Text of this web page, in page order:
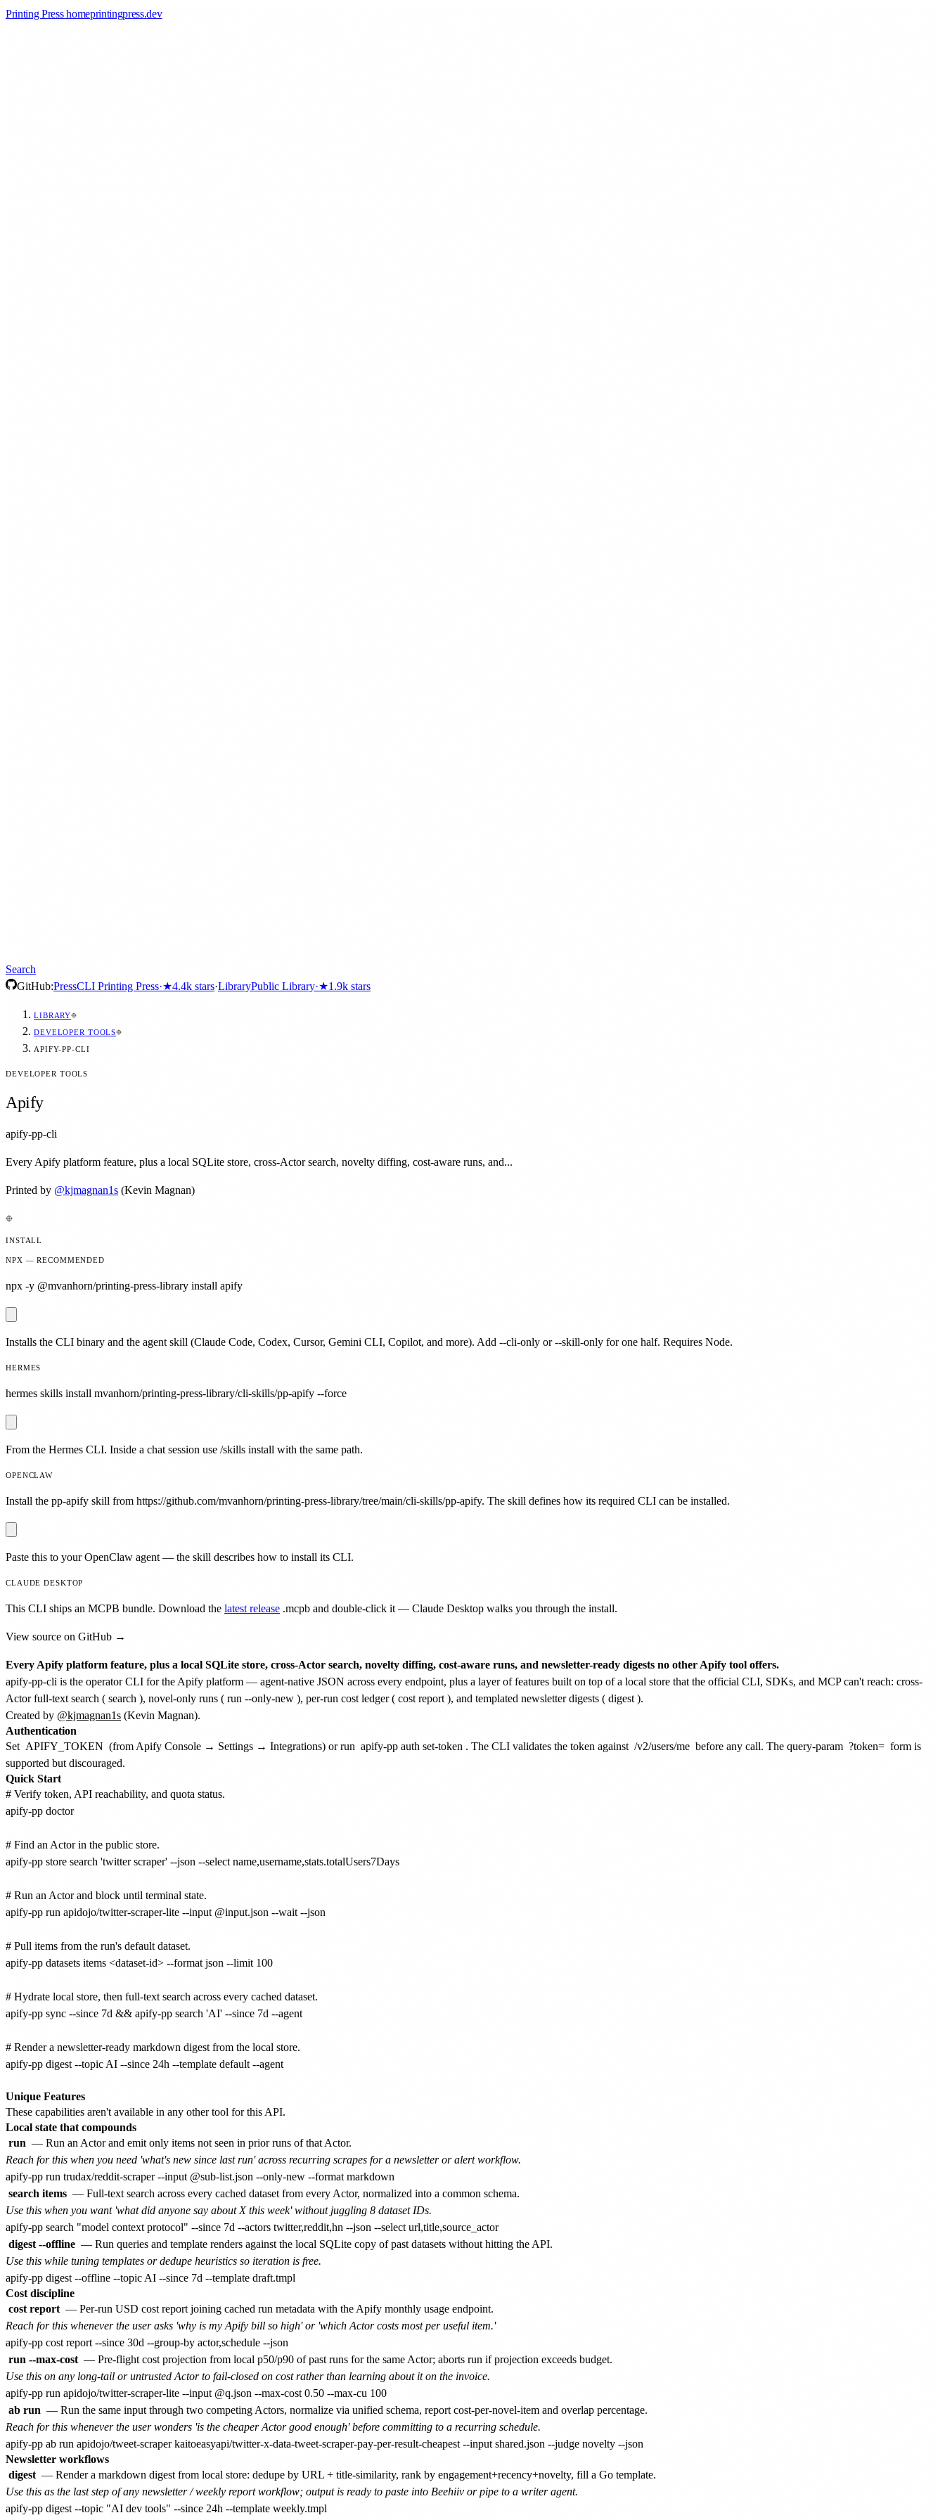
Printing Press homeprintingpress.dev
Search
GitHub:PressCLI Printing Press·★4.4k stars·LibraryPublic Library·★1.9k stars
LIBRARY
DEVELOPER TOOLS
APIFY-PP-CLI
DEVELOPER TOOLS
Apify
apify-pp-cli
Every Apify platform feature, plus a local SQLite store, cross-Actor search, novelty diffing, cost-aware runs, and...
Printed by @kjmagnan1s (Kevin Magnan)
INSTALL
NPX — RECOMMENDED
npx -y @mvanhorn/printing-press-library install apify
Installs the CLI binary and the agent skill (Claude Code, Codex, Cursor, Gemini CLI, Copilot, and more). Add --cli-only or --skill-only for one half. Requires Node.
HERMES
hermes skills install mvanhorn/printing-press-library/cli-skills/pp-apify --force
From the Hermes CLI. Inside a chat session use /skills install with the same path.
OPENCLAW
Install the pp-apify skill from https://github.com/mvanhorn/printing-press-library/tree/main/cli-skills/pp-apify. The skill defines how its required CLI can be installed.
Paste this to your OpenClaw agent — the skill describes how to install its CLI.
CLAUDE DESKTOP
This CLI ships an MCPB bundle. Download the latest release .mcpb and double-click it — Claude Desktop walks you through the install.
View source on GitHub →
Every Apify platform feature, plus a local SQLite store, cross-Actor search, novelty diffing, cost-aware runs, and newsletter-ready digests no other Apify tool offers.
apify-pp-cli is the operator CLI for the Apify platform — agent-native JSON across every endpoint, plus a layer of features built on top of a local store that the official CLI, SDKs, and MCP can't reach: cross-
Actor full-text search ( search ), novel-only runs ( run --only-new ), per-run cost ledger ( cost report ), and templated newsletter digests ( digest ).
Created by @kjmagnan1s (Kevin Magnan).
Authentication
Set APIFY_TOKEN (from Apify Console → Settings → Integrations) or run apify-pp auth set-token . The CLI validates the token against /v2/users/me before any call. The query-param ?token= form is
supported but discouraged.
Quick Start
# Verify token, API reachability, and quota status.
apify-pp doctor
# Find an Actor in the public store.
apify-pp store search 'twitter scraper' --json --select name,username,stats.totalUsers7Days
# Run an Actor and block until terminal state.
apify-pp run apidojo/twitter-scraper-lite --input @input.json --wait --json
# Pull items from the run's default dataset.
apify-pp datasets items <dataset-id> --format json --limit 100
# Hydrate local store, then full-text search across every cached dataset.
apify-pp sync --since 7d && apify-pp search 'AI' --since 7d --agent
# Render a newsletter-ready markdown digest from the local store.
apify-pp digest --topic AI --since 24h --template default --agent
Unique Features
These capabilities aren't available in any other tool for this API.
Local state that compounds
run — Run an Actor and emit only items not seen in prior runs of that Actor.
Reach for this when you need 'what's new since last run' across recurring scrapes for a newsletter or alert workflow.
search items — Full-text search across every cached dataset from every Actor, normalized into a common schema.
Use this when you want 'what did anyone say about X this week' without juggling 8 dataset IDs.
digest --offline — Run queries and template renders against the local SQLite copy of past datasets without hitting the API.
Use this while tuning templates or dedupe heuristics so iteration is free.
Cost discipline
cost report — Per-run USD cost report joining cached run metadata with the Apify monthly usage endpoint.
Reach for this whenever the user asks 'why is my Apify bill so high' or 'which Actor costs most per useful item.'
run --max-cost — Pre-flight cost projection from local p50/p90 of past runs for the same Actor; aborts run if projection exceeds budget.
Use this on any long-tail or untrusted Actor to fail-closed on cost rather than learning about it on the invoice.
ab run — Run the same input through two competing Actors, normalize via unified schema, report cost-per-novel-item and overlap percentage.
Reach for this whenever the user wonders 'is the cheaper Actor good enough' before committing to a recurring schedule.
Newsletter workflows
digest — Render a markdown digest from local store: dedupe by URL + title-similarity, rank by engagement+recency+novelty, fill a Go template.
Use this as the last step of any newsletter / weekly report workflow; output is ready to paste into Beehiiv or pipe to a writer agent.